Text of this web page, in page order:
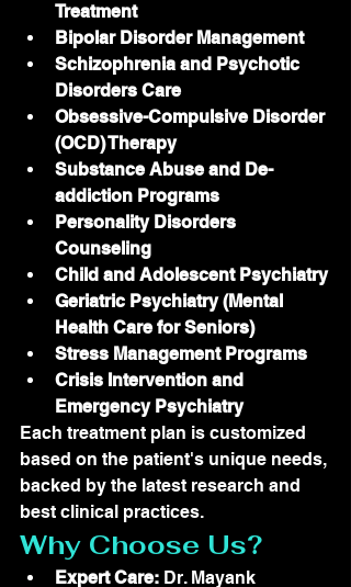
Treatment
Bipolar Disorder Management
Schizophrenia and Psychotic
Disorders Care
Obsessive-Compulsive Disorder
(OCD) Therapy
Substance Abuse and De-
addiction Programs
Personality Disorders
Counseling
Child and Adolescent Psychiatry
Geriatric Psychiatry (Mental
Health Care for Seniors)
Stress Management Programs
Crisis Intervention and
Emergency Psychiatry
Each treatment plan is customized
based on the patient's unique needs,
backed by the latest research and
best clinical practices.
Why Choose Us?
Expert Care: Dr. Mayank